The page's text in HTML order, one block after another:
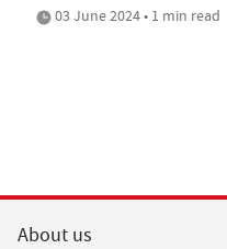
03 June 2024 • 1 min read
About us